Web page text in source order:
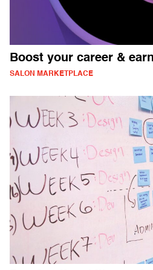
Boost your career &
SALON MARKETPLACE